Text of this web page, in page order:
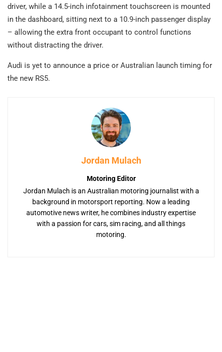
driver, while a 14.5-inch infotainment touchscreen is mounted
in the dashboard, sitting next to a 10.9-inch passenger display
– allowing the extra front occupant to control functions
without distracting the driver.
Audi is yet to announce a price or Australian launch timing for
the new RS5.
Jordan Mulach
Motoring Editor
Jordan Mulach is an Australian motoring journalist with a
background in motorsport reporting. Now a leading
automotive news writer, he combines industry expertise
with a passion for cars, sim racing, and all things
motoring.